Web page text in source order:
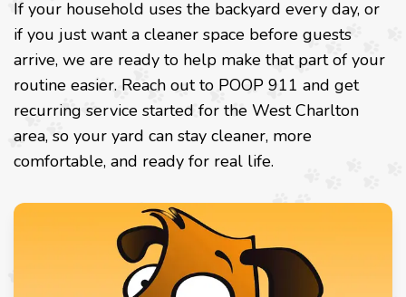
If your household uses the backyard every day, or
if you just want a cleaner space before guests
arrive, we are ready to help make that part of your
routine easier. Reach out to POOP 911 and get
recurring service started for the West Charlton
area, so your yard can stay cleaner, more
comfortable, and ready for real life.